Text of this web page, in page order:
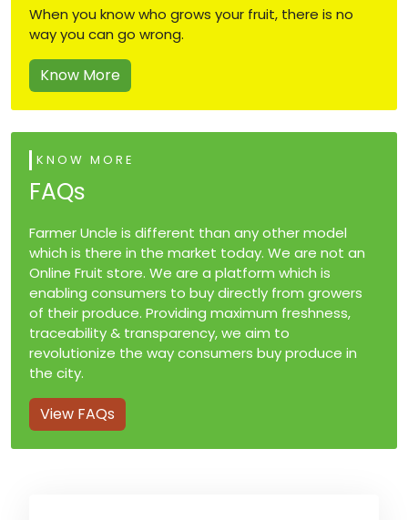
When you know who grows your fruit, there is no
way you can go wrong.
Know More
KNOW MORE
FAQs
Farmer Uncle is different than any other model
which is there in the market today. We are not an
Online Fruit store. We are a platform which is
enabling consumers to buy directly from growers
of their produce. Providing maximum freshness,
traceability & transparency, we aim to
revolutionize the way consumers buy produce in
the city.
View FAQs